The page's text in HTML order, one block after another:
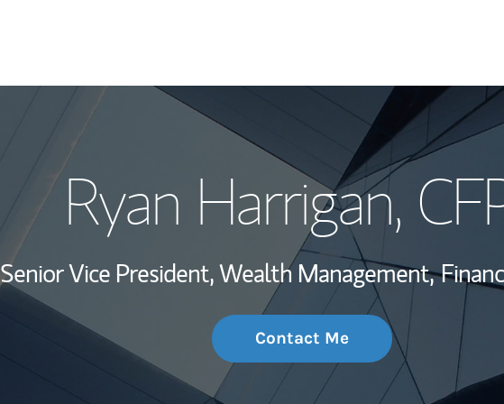
My Story and
Wealth
Investment
Thought
Ryan Harrigan,
Senior Vice President, Wealth Management,
Contact Me